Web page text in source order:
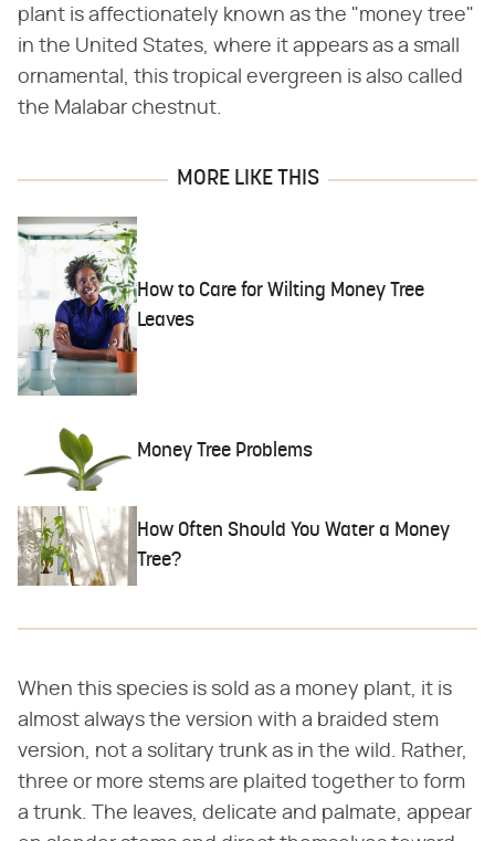
plant is affectionately known as the "money tree"
in the United States, where it appears as a small
ornamental, this tropical evergreen is also called
the Malabar chestnut.
MORE LIKE THIS
How to Care for Wilting Money Tree
Leaves
Money Tree Problems
How Often Should You Water a Money
Tree?
When this species is sold as a money plant, it is
almost always the version with a braided stem
version, not a solitary trunk as in the wild. Rather,
three or more stems are plaited together to form
a trunk. The leaves, delicate and palmate, appear